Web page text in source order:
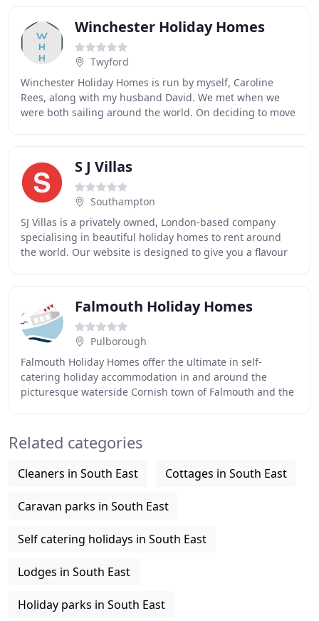
Winchester Holiday Homes
Twyford
Winchester Holiday Homes is run by myself, Caroline
Rees, along with my husband David. We met when we
were both sailing around the world. On deciding to move
S J Villas
Southampton
SJ Villas is a privately owned, London-based company
specialising in beautiful holiday homes to rent around
the world. Our website is designed to give you a flavour
Falmouth Holiday Homes
Pulborough
Falmouth Holiday Homes offer the ultimate in self-
catering holiday accommodation in and around the
picturesque waterside Cornish town of Falmouth and the
Related categories
Cleaners in South East Cottages in South East
Caravan parks in South East
Self catering holidays in South East
Lodges in South East
Holiday parks in South East